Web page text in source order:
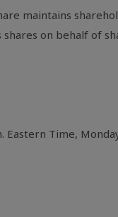
maintains
shares on behalf of
Time,